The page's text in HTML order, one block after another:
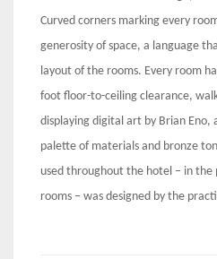
Curved corners marking every
generosity of space, a language
layout of the rooms. Every room
foot floor-to-ceiling clearance,
displaying digital art by Brian
palette of materials and bronze
used throughout the hotel – in the
rooms – was designed by the